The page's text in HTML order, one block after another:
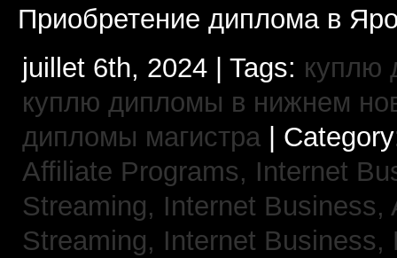
Приобретение диплома в
juillet 6th, 2024 | Tags: куплю
куплю дипломы в нижнем
дипломы магистра|
Affiliate Programs, Internet
Streaming, Internet Business,
Streaming, Internet